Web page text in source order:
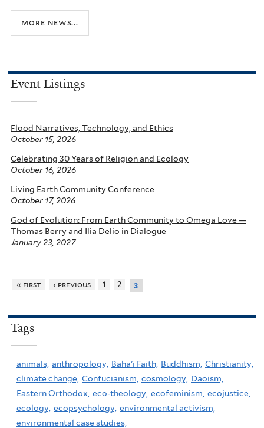
more news...
Event Listings
Flood Narratives, Technology, and Ethics
October 15, 2026
Celebrating 30 Years of Religion and Ecology
October 16, 2026
Living Earth Community Conference
October 17, 2026
God of Evolution: From Earth Community to Omega Love —
Thomas Berry and Ilia Delio in Dialogue
January 23, 2027
« first ‹ previous 1 2 3
Tags
animals, anthropology, Baha'i Faith, Buddhism, Christianity,
climate change, Confucianism, cosmology, Daoism,
Eastern Orthodox, eco-theology, ecofeminism, ecojustice,
ecology, ecopsychology, environmental activism,
environmental case studies,